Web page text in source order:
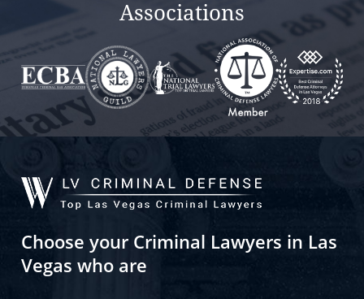
Associations
Choose your Criminal Lawyers in Las
Vegas who are